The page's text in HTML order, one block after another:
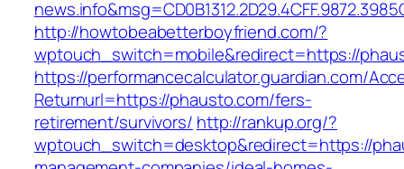
http://howtobeabetterboyfriend.com/?
wptouch_switch=mobile&redirect=https://
https://performancecalculator.guardian.com/
Returnurl=https://phausto.com/fers-
retirement/survivors/ http://rankup.org/?
wptouch_switch=desktop&redirect=https://